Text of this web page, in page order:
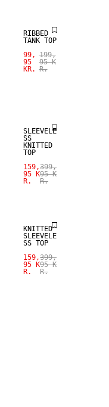
RIBBED
TANK TOP
99,
95
KR.
199,
95 K
R.
SLEEVELE
SS
KNITTED
TOP
159,
95 K
R.
399,
95 K
R.
KNITTED
SLEEVELE
SS TOP
159,
95 K
R.
399,
95 K
R.